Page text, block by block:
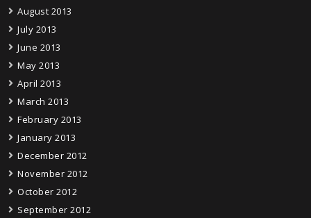
August 2013
July 2013
June 2013
May 2013
April 2013
March 2013
February 2013
January 2013
December 2012
November 2012
October 2012
September 2012